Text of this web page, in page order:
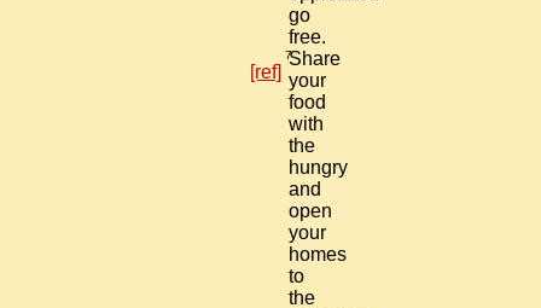
go
free.
7Share
your
food
with
the
hungry
and
open
your
homes
to
the
[ref]